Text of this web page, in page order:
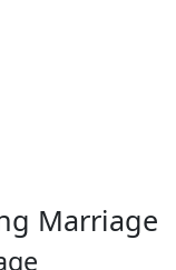
Marriage